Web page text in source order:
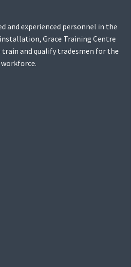
and experienced personnel in the
Grace Training Centre
and qualify tradesmen for the